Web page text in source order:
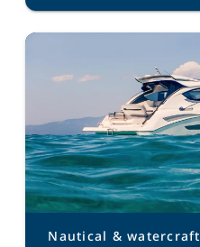
Nautical & watercraft